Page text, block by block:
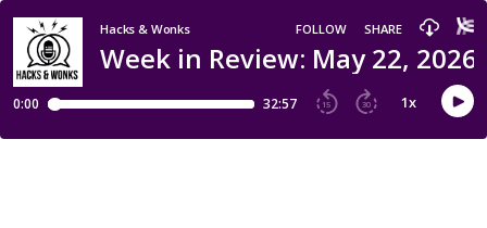
Week in Review: May 22,
Hacks & Wonks FOLLOW SHARE
0:00 32:57 15 30 1x